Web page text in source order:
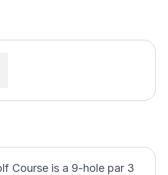
Course is a 9-hole par 3